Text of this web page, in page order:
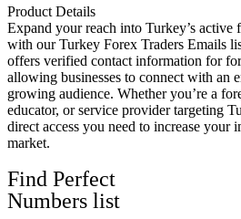
Product Details
Expand your reach into Turkey’s
with our Turkey Forex Traders Emails
offers verified contact information for
allowing businesses to connect with an
growing audience. Whether you’re a
educator, or service provider targeting
direct access you need to increase your
market.
Find Perfect
Numbers list